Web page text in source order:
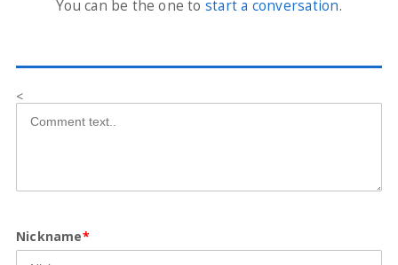
You can be the one to start a conversation.
<
Nickname*